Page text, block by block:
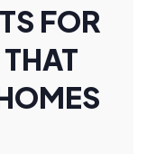
FOR